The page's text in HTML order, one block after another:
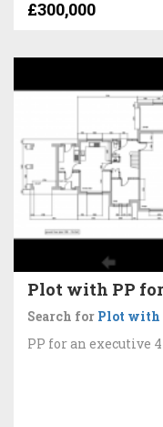
£300,000
Plot with PP
Search for Plot with
PP for an executive